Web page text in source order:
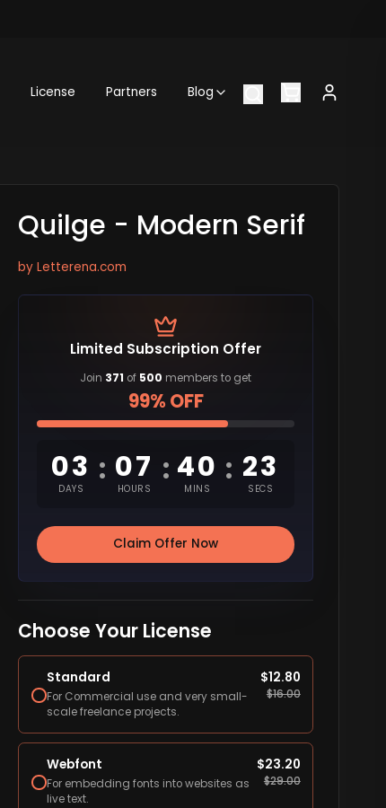
License Partners Blog
Quilge - Modern Serif
by Letterena.com
Limited Subscription Offer
Join 371 of 500 members to get
99% OFF
03
DAYS
: 07
HOURS
: 40
MINS
: 22
SECS
Claim Offer Now
Choose Your License
Standard
For Commercial use and very small-
scale freelance projects.
$12.80
$16.00
Webfont
For embedding fonts into websites as
live text.
$23.20
$29.00